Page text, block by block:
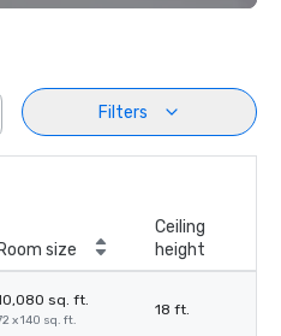
Filters
Room size
Ceiling
height
sq. ft.
x 140 sq. ft.
18 ft.